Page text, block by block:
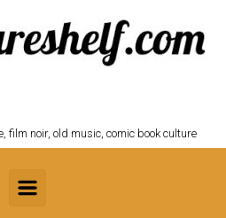
film noir, old music, comic book culture